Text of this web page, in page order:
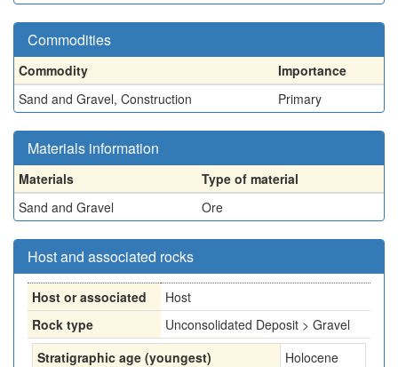
Commodities
Commodity
Importance
Sand and Gravel, Construction
Primary
Materials information
Materials
Type of material
Sand and Gravel
Ore
Host and associated rocks
Host or associated
Host
Rock type
Unconsolidated Deposit > Gravel
Stratigraphic age (youngest)
Holocene